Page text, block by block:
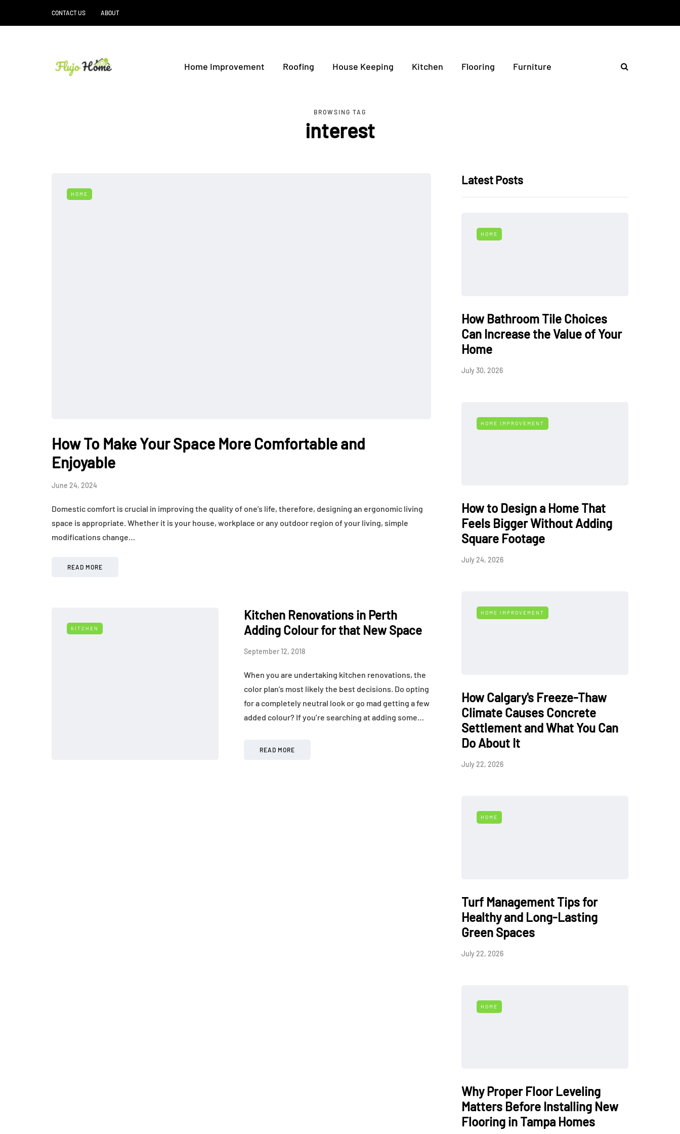
CONTACT US ABOUT
Home Improvement Roofing House Keeping Kitchen Flooring Furniture
BROWSING TAG
interest
HOME
How To Make Your Space More Comfortable and
Enjoyable
June 24, 2024
Domestic comfort is crucial in improving the quality of one’s life, therefore, designing an ergonomic living
space is appropriate. Whether it is your house, workplace or any outdoor region of your living, simple
modifications change…
READ MORE
KITCHEN
Kitchen Renovations in Perth
Adding Colour for that New Space
September 12, 2018
When you are undertaking kitchen renovations, the
color plan’s most likely the best decisions. Do opting
for a completely neutral look or go mad getting a few
added colour? If you’re searching at adding some…
READ MORE
Latest Posts
HOME
How Bathroom Tile Choices
Can Increase the Value of Your
Home
July 30, 2026
HOME IMPROVEMENT
How to Design a Home That
Feels Bigger Without Adding
Square Footage
July 24, 2026
HOME IMPROVEMENT
How Calgary's Freeze-Thaw
Climate Causes Concrete
Settlement and What You Can
Do About It
July 22, 2026
HOME
Turf Management Tips for
Healthy and Long-Lasting
Green Spaces
July 22, 2026
HOME
Why Proper Floor Leveling
Matters Before Installing New
Flooring in Tampa Homes